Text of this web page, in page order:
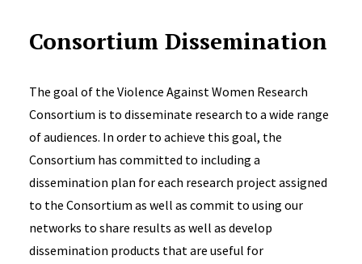
Consortium Dissemination
The goal of the Violence Against Women Research
Consortium is to disseminate research to a wide range
of audiences. In order to achieve this goal, the
Consortium has committed to including a
dissemination plan for each research project assigned
to the Consortium as well as commit to using our
networks to share results as well as develop
dissemination products that are useful for